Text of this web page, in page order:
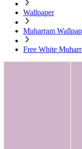
Wallpaper
Muharram
Free White